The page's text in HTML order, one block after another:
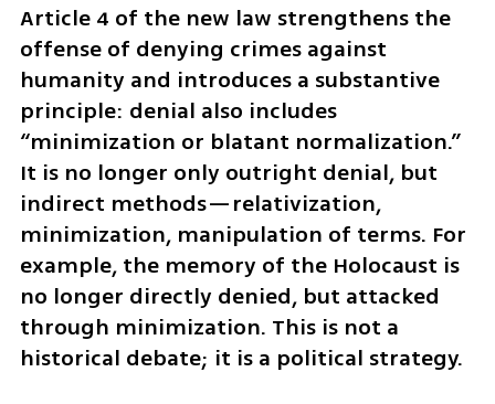
Article 4 of the new law strengthens the
offense of denying crimes against
humanity and introduces a substantive
principle: denial also includes
“minimization or blatant normalization.”
It is no longer only outright denial, but
indirect methods—relativization,
minimization, manipulation of terms. For
example, the memory of the Holocaust is
no longer directly denied, but attacked
through minimization. This is not a
historical debate; it is a political strategy.